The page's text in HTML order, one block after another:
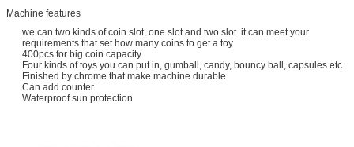
Machine features
we can two kinds of coin slot, one slot and two slot .it can meet your
requirements that set how many coins to get a toy
400pcs for big coin capacity
Four kinds of toys you can put in, gumball, candy, bouncy ball, capsules etc
Finished by chrome that make machine durable
Can add counter
Waterproof sun protection